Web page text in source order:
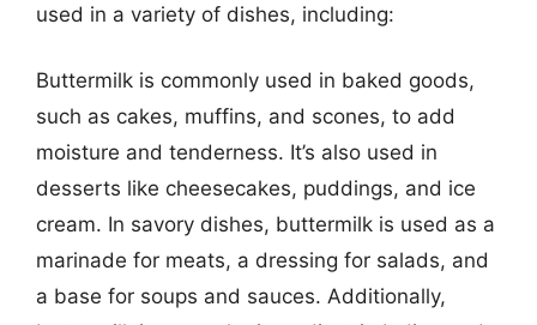
used in a variety of dishes, including:
Buttermilk is commonly used in baked goods,
such as cakes, muffins, and scones, to add
moisture and tenderness. It’s also used in
desserts like cheesecakes, puddings, and ice
cream. In savory dishes, buttermilk is used as a
marinade for meats, a dressing for salads, and
a base for soups and sauces. Additionally,